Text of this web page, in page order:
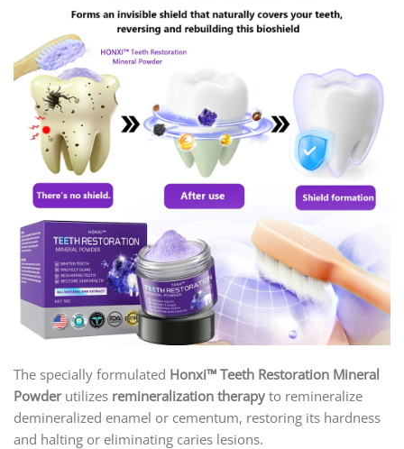
The specially formulated Honxi™ Teeth Restoration Mineral
Powderutilizes remineralization therapy to remineralize
demineralized enamel or cementum, restoring its hardness
and halting or eliminating caries lesions.